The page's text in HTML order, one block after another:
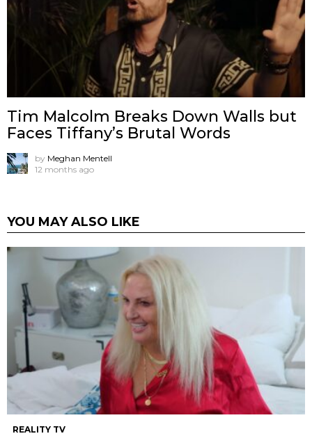
Tim Malcolm Breaks Down Walls but
Faces Tiffany’s Brutal Words
by Meghan Mentell
12 months ago
YOU MAY ALSO LIKE
REALITY TV